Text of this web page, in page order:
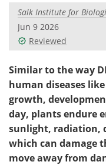
Meet the Team
Search
Salk Institute for
Jun 9 2026
Reviewed
Similar to the way
human diseases
growth,
day, plants endure
sunlight, radiation,
which can damage
move away from